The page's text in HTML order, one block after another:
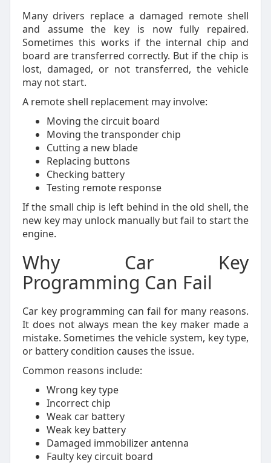
Many drivers replace a damaged remote shell
and assume the key is now fully repaired.
Sometimes this works if the internal chip and
board are transferred correctly. But if the chip is
lost, damaged, or not transferred, the vehicle
may not start.
A remote shell replacement may involve:
Moving the circuit board
Moving the transponder chip
Cutting a new blade
Replacing buttons
Checking battery
Testing remote response
If the small chip is left behind in the old shell, the
new key may unlock manually but fail to start the
engine.
Why Car Key
Programming Can Fail
Car key programming can fail for many reasons.
It does not always mean the key maker made a
mistake. Sometimes the vehicle system, key type,
or battery condition causes the issue.
Common reasons include:
Wrong key type
Incorrect chip
Weak car battery
Weak key battery
Damaged immobilizer antenna
Faulty key circuit board